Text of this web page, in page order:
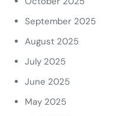
September 2025
August 2025
July 2025
June 2025
May 2025